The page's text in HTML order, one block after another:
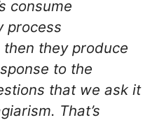
consume
process
they produce
to the
that we ask it
That’s